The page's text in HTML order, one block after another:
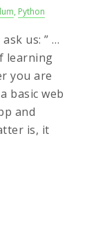
, Python
us: ” …
learning
you are
basic web
and
is, it